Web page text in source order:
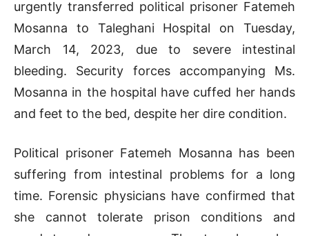
urgently transferred political prisoner Fatemeh
Mosanna to Taleghani Hospital on Tuesday,
March 14, 2023, due to severe intestinal
bleeding. Security forces accompanying Ms.
Mosanna in the hospital have cuffed her hands
and feet to the bed, despite her dire condition.
Political prisoner Fatemeh Mosanna has been
suffering from intestinal problems for a long
time. Forensic physicians have confirmed that
she cannot tolerate prison conditions and